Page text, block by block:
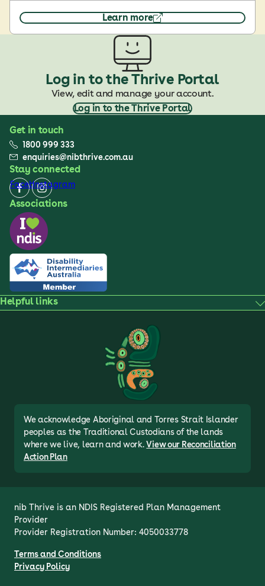
Learn more
Log in to the Thrive Portal
View, edit and manage your account.
Log in to the Thrive Portal
Get in touch
1800 999 333
enquiries@nibthrive.com.au
Stay connected
FacebookInstagram
Associations
Helpful links
We acknowledge Aboriginal and Torres Strait Islander
peoples as the Traditional Custodians of the lands
where we live, learn and work. View our Reconciliation
Action Plan
nib Thrive is an NDIS Registered Plan Management
Provider
Provider Registration Number: 4050033778
Terms and Conditions
Privacy Policy